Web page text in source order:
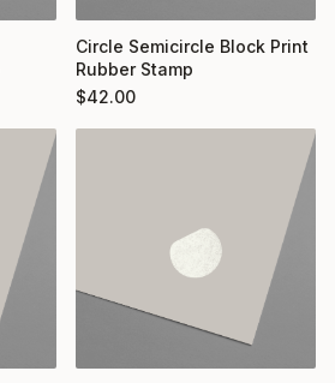
Circle Semicircle Block Print
Rubber Stamp
$42.00